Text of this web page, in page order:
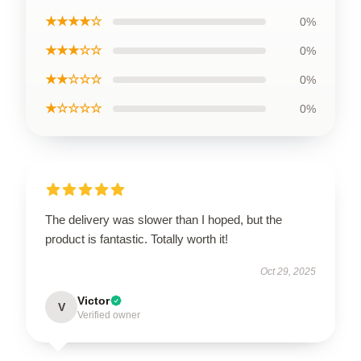
★★★★☆ 0%
★★★☆☆ 0%
★★☆☆☆ 0%
★☆☆☆☆ 0%
The delivery was slower than I hoped, but the
product is fantastic. Totally worth it!
Oct 29, 2025
V Victor
Verified owner